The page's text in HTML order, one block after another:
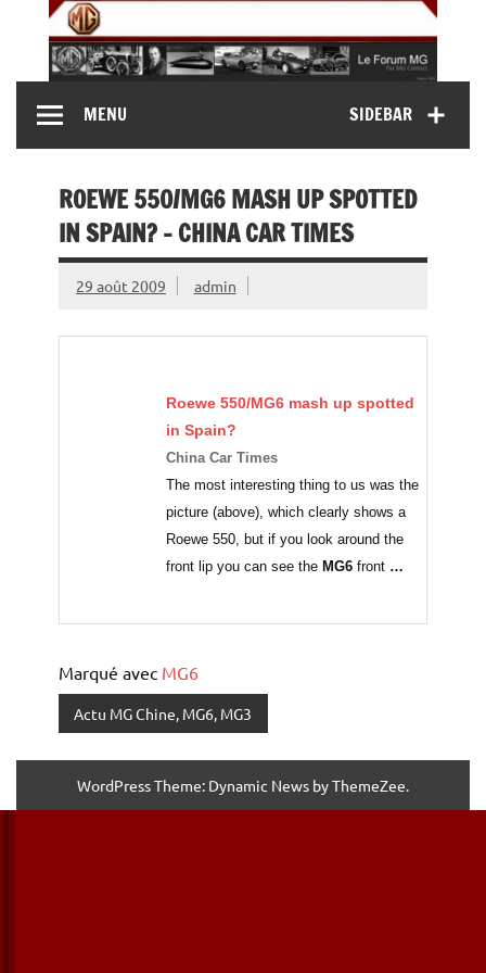
content
MG Contact
MG B, MG F, MG A, Midget…)SIDEBAR
MENU
ROEWE 550/MG6 MASH UP SPOTTED
IN SPAIN? – CHINA CAR TIMES
29 août 2009 admin
Roewe 550/MG6 mash up spotted
in Spain?
China Car Times
The most interesting thing to us was the
picture (above), which clearly shows a
Roewe 550, but if you look around the
front lip you can see the MG6 front …
Marqué avec MG6
Actu MG Chine, MG6, MG3
WordPress Theme: Dynamic News by ThemeZee.